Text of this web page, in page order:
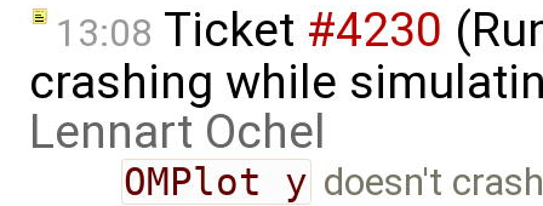
13:08 Ticket #4230
crashing while
Lennart Ochel
OMPlot y doesn't